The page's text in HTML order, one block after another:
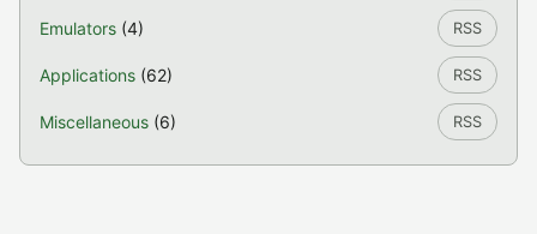
Emulators (4) RSS
Applications (62) RSS
Miscellaneous (6) RSS